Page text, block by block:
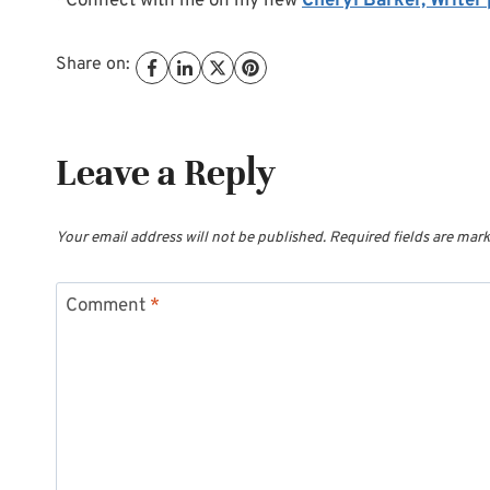
Share on:
Leave a Reply
Your email address will not be published. Required fields are
Comment *